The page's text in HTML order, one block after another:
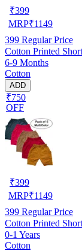
₹399
MRP₹1149
399 Regular Price
Cotton Printed
6-9 Months
Cotton
ADD
₹750
OFF
₹399
MRP₹1149
399 Regular Price
Cotton Printed
0-1 Years
Cotton